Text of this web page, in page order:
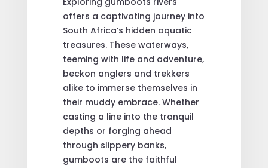
offers a captivating journey into
South Africa’s hidden aquatic
treasures. These waterways,
teeming with life and adventure,
beckon anglers and trekkers
alike to immerse themselves in
their muddy embrace. Whether
casting a line into the tranquil
depths or forging ahead
through slippery banks,
gumboots are the faithful